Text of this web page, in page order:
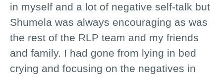
in myself and a lot of negative self-talk but
Shumela was always encouraging as was
the rest of the RLP team and my friends
and family. I had gone from lying in bed
crying and focusing on the negatives in